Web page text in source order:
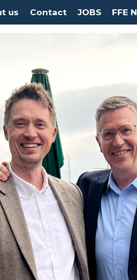
us Contact JOBS FFE